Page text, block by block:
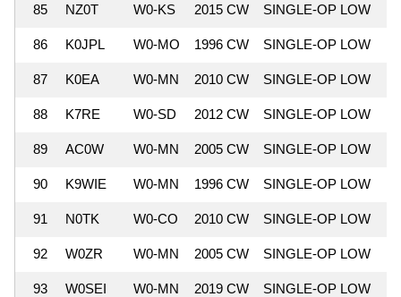
85 NZ0T W0-KS 2015 CW SINGLE-OP LOW
86 K0JPL W0-MO 1996 CW SINGLE-OP LOW
87 K0EA W0-MN 2010 CW SINGLE-OP LOW
88 K7RE W0-SD 2012 CW SINGLE-OP LOW
89 AC0W W0-MN 2005 CW SINGLE-OP LOW
90 K9WIE W0-MN 1996 CW SINGLE-OP LOW
91 N0TK W0-CO 2010 CW SINGLE-OP LOW
92 W0ZR W0-MN 2005 CW SINGLE-OP LOW
93 W0SEI W0-MN 2019 CW SINGLE-OP LOW